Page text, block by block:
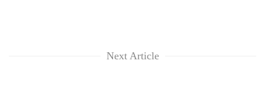
Next Article